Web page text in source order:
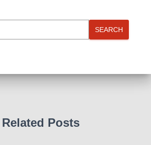
SEARCH
Related Posts